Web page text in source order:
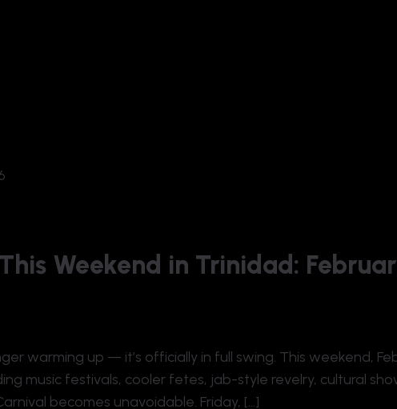
Weekend in Trinidad:
warming up — it’s officially in full swing. This weekend,
music festivals, cooler fetes, jab-style revelry, cultural
becomes unavoidable. Friday, […]